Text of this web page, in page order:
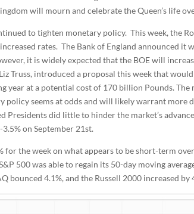
will mourn and celebrate the Queen’s life
to tighten monetary policy. This week, the
rates. The Bank of England announced
it is widely expected that the BOE will
Truss, introduced a proposal this week that
year at a potential cost of 170 billion Pounds.
policy seems at odds and will likely warrant
Presidents did little to hinder the market’s
on September 21st.
for the week on what appears to be short-term
500 was able to regain its 50-day moving
bounced 4.1%, and the Russell 2000 increased by